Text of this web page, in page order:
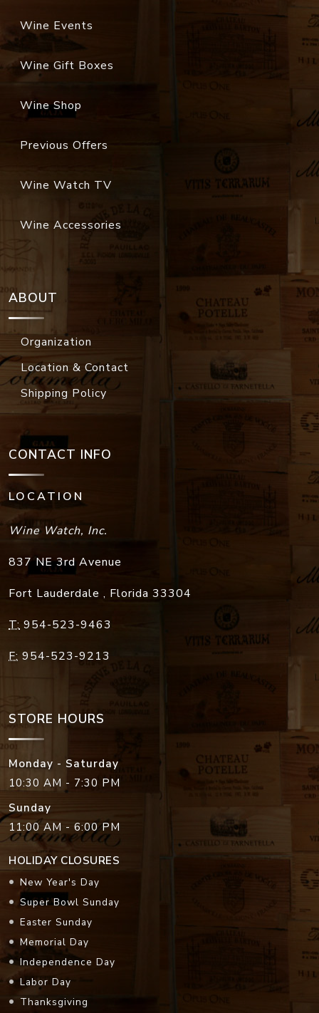
Wine Events
Wine Gift Boxes
Wine Shop
Previous Offers
Wine Watch TV
Wine Accessories
ABOUT
Organization
Location & Contact
Shipping Policy
CONTACT INFO
LOCATION
Wine Watch, Inc.
837 NE 3rd Avenue
Fort Lauderdale , Florida 33304
T: 954-523-9463
F: 954-523-9213
STORE HOURS
Monday - Saturday
10:30 AM - 7:30 PM
Sunday
11:00 AM - 6:00 PM
HOLIDAY CLOSURES
New Year's Day
Super Bowl Sunday
Easter Sunday
Memorial Day
Independence Day
Labor Day
Thanksgiving